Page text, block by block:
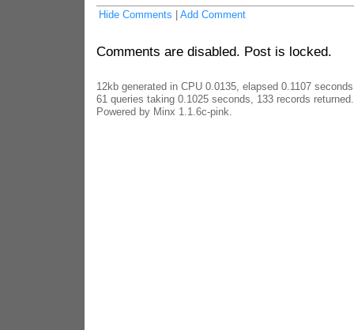
Hide Comments Add Comment
Comments are disabled. Post is locked.
12kb generated in CPU 0.0135, elapsed 0.1107
61 queries taking 0.1025 seconds, 133 records returned.
Powered by Minx 1.1.6c-pink.